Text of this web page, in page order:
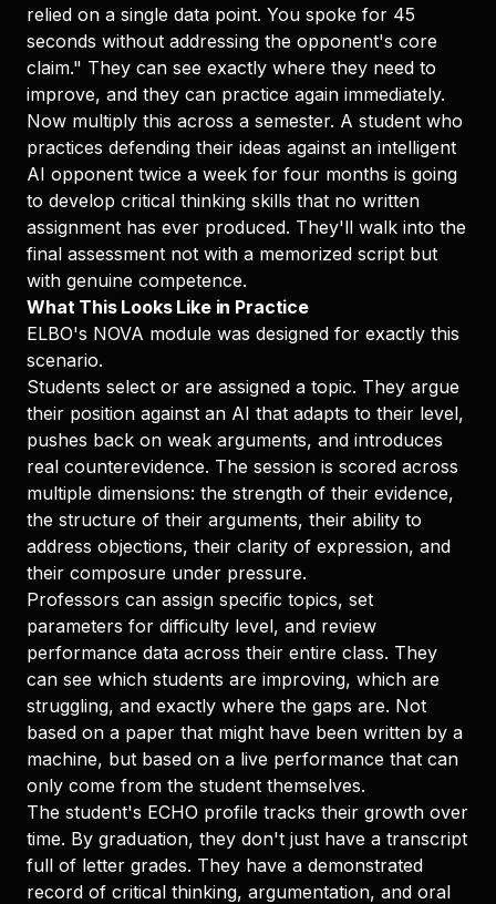
relied on a single data point. You spoke for 45
seconds without addressing the opponent's core
claim." They can see exactly where they need to
improve, and they can practice again immediately.
Now multiply this across a semester. A student who
practices defending their ideas against an intelligent
AI opponent twice a week for four months is going
to develop critical thinking skills that no written
assignment has ever produced. They'll walk into the
final assessment not with a memorized script but
with genuine competence.
What This Looks Like in Practice
ELBO's NOVA module was designed for exactly this
scenario.
Students select or are assigned a topic. They argue
their position against an AI that adapts to their level,
pushes back on weak arguments, and introduces
real counterevidence. The session is scored across
multiple dimensions: the strength of their evidence,
the structure of their arguments, their ability to
address objections, their clarity of expression, and
their composure under pressure.
Professors can assign specific topics, set
parameters for difficulty level, and review
performance data across their entire class. They
can see which students are improving, which are
struggling, and exactly where the gaps are. Not
based on a paper that might have been written by a
machine, but based on a live performance that can
only come from the student themselves.
The student's ECHO profile tracks their growth over
time. By graduation, they don't just have a transcript
full of letter grades. They have a demonstrated
record of critical thinking, argumentation, and oral